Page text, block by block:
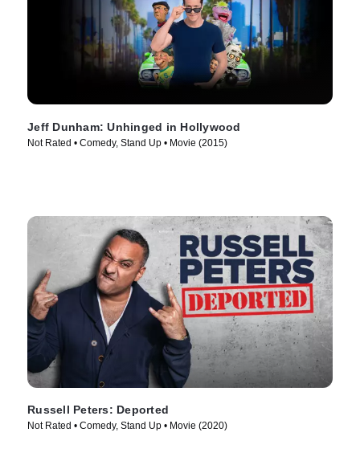
Jeff Dunham: Unhinged in Hollywood
Not Rated • Comedy, Stand Up • Movie (2015)
Russell Peters: Deported
Not Rated • Comedy, Stand Up • Movie (2020)